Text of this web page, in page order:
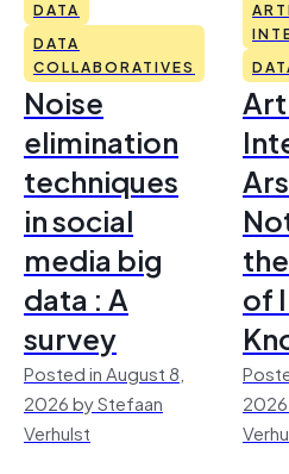
DATA
DATA
COLLABORATIVES
Noise
elimination
techniques
in social
media big
data : A
survey
Posted in August 8,
2026 by Stefaan
Verhulst
Ars
of